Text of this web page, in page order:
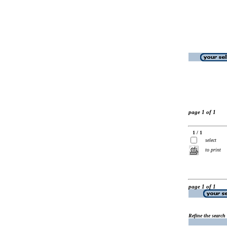
page 1 of 1
1 / 1
select
to print
page 1 of 1
Refine the search